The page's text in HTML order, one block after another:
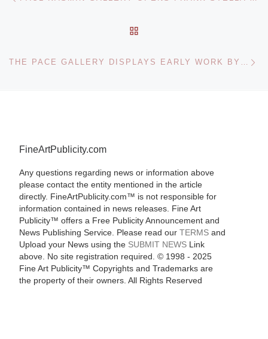
FineArtPublicity.com
Any questions regarding news or information above
please contact the entity mentioned in the article
directly. FineArtPublicity.com™ is not responsible for
information contained in news releases. Fine Art
Publicity™ offers a Free Publicity Announcement and
News Publishing Service. Please read our TERMSand
Upload your News using the SUBMIT NEWSLink
above. No site registration required. © 1998 - 2025
Fine Art Publicity™ Copyrights and Trademarks are
the property of their owners. All Rights Reserved